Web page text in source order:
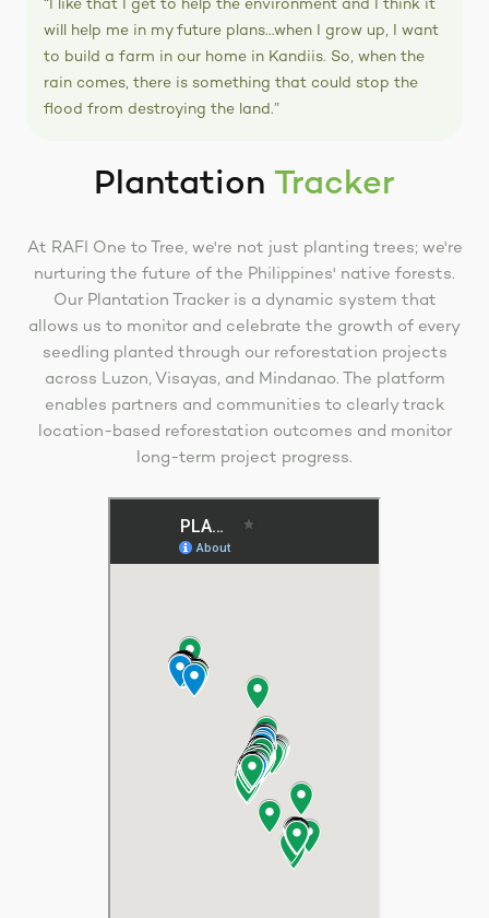
“I like that I get to help the environment and I think it
will help me in my future plans...when I grow up, I want
to build a farm in our home in Kandiis. So, when the
rain comes, there is something that could stop the
flood from destroying the land.”
Plantation Tracker
At RAFI One to Tree, we're not just planting trees; we're
nurturing the future of the Philippines' native forests.
Our Plantation Tracker is a dynamic system that
allows us to monitor and celebrate the growth of every
seedling planted through our reforestation projects
across Luzon, Visayas, and Mindanao. The platform
enables partners and communities to clearly track
location-based reforestation outcomes and monitor
long-term project progress.